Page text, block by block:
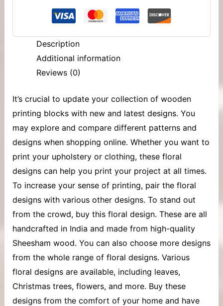
Description
Additional information
Reviews (0)
It’s crucial to update your collection of wooden
printing blockswith new and latest designs. You
may explore and compare different patterns and
designs when shopping online. Whether you want to
print your upholstery or clothing, these floral
designs can help you print your project at all times.
To increase your sense of printing, pair the floral
designs with various other designs. To stand out
from the crowd, buy this floral design. These are all
handcrafted in India and made from high-quality
Sheesham wood. You can also choose more designs
from the whole range of floral designs. Various
floral designs are available, including leaves,
Christmas trees, flowers, and more. Buy these
designs from the comfort of your home and have